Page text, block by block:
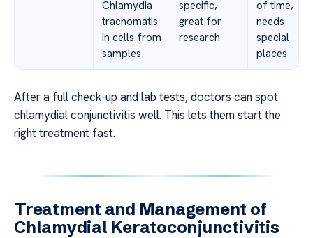
Chlamydia
trachomatis
in cells from
samples
specific,
great for
research
of time,
needs
special
places
After a full check-up and lab tests, doctors can spot
chlamydial conjunctivitis well. This lets them start the
right treatment fast.
Treatment and Management of
Chlamydial Keratoconjunctivitis